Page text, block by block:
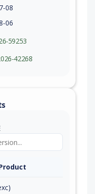
08
06
59253
42268